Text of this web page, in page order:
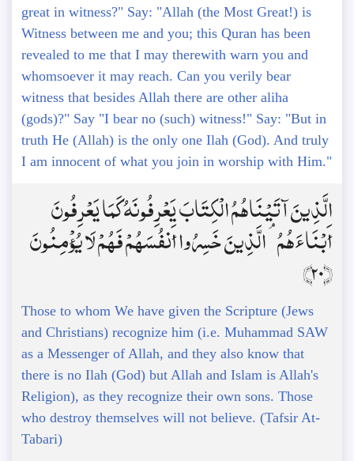
great in witness?" Say: "Allah (the Most Great!) is
Witness between me and you; this Quran has been
revealed to me that I may therewith warn you and
whomsoever it may reach. Can you verily bear
witness that besides Allah there are other aliha
(gods)?" Say "I bear no (such) witness!" Say: "But in
truth He (Allah) is the only one Ilah (God). And truly
I am innocent of what you join in worship with Him."
الَّذِينَ آتَيْنَاهُمُ الْكِتَابَ يَعْرِفُونَهُ كَمَا يَعْرِفُونَ
أَبْنَاءَهُمُ ۘ الَّذِينَ خَسِرُوا أَنفُسَهُمْ فَهُمْ لَا يُؤْمِنُونَ
﴿20﴾
Those to whom We have given the Scripture (Jews
and Christians) recognize him (i.e. Muhammad SAW
as a Messenger of Allah, and they also know that
there is no Ilah (God) but Allah and Islam is Allah's
Religion), as they recognize their own sons. Those
who destroy themselves will not believe. (Tafsir At-
Tabari)